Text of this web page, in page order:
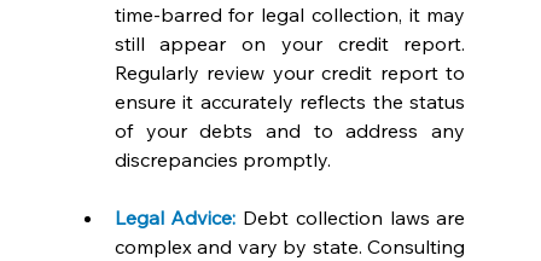
time-barred for legal collection, it may
still appear on your credit report.
Regularly review your credit report to
ensure it accurately reflects the status
of your debts and to address any
discrepancies promptly.
Legal Advice: Debt collection laws are
complex and vary by state. Consulting